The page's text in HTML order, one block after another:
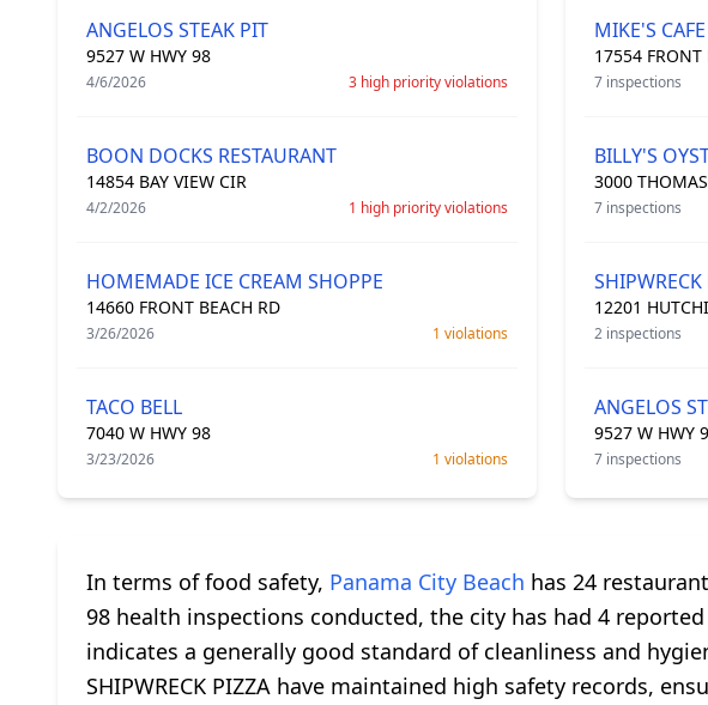
ANGELOS STEAK PIT
9527 W HWY 98
4/6/2026 3 high priority violations
BOON DOCKS RESTAURANT
14854 BAY VIEW CIR
4/2/2026 1 high priority violations
HOMEMADE ICE CREAM SHOPPE
14660 FRONT BEACH RD
3/26/2026 1 violations
TACO BELL
7040 W HWY 98
3/23/2026 1 violations
MIKE'S
17554 FRONT
7 inspections
BILLY'S
3000
7 inspections
12201
2 inspections
ANGELOS
9527 W HWY
7 inspections
In terms of food safety, Panama City Beach has 24
98 health inspections conducted, the city has had 4
indicates a generally good standard of cleanliness and
SHIPWRECK PIZZA have maintained high safety records,